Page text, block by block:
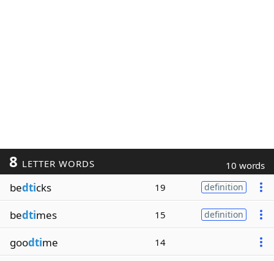
8 LETTER WORDS 10 words
bedticks 19 definition
bedtimes 15 definition
goodtime 14